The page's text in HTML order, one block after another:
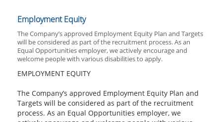
Employment Equity
The Company’s approved Employment Equity Plan and Targets
will be considered as part of the recruitment process. As an
Equal Opportunities employer, we actively encourage and
welcome people with various disabilities to apply.
EMPLOYMENT EQUITY
The Company’s approved Employment Equity Plan and
Targets will be considered as part of the recruitment
process. As an Equal Opportunities employer, we